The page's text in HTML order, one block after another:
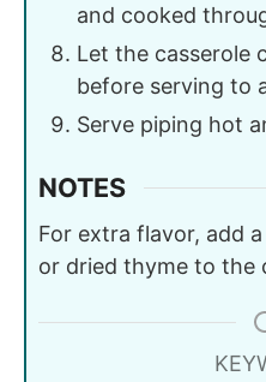
and cooked
Let the casserole
before serving to
Serve piping hot
NOTES
For extra flavor, add
or dried thyme to the